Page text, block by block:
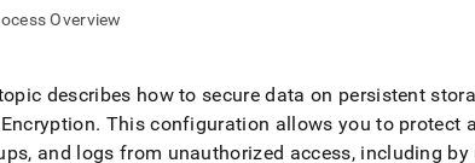
Overview
describes how to secure data on persistent
. This configuration allows you to protect
and logs from unauthorized access, including